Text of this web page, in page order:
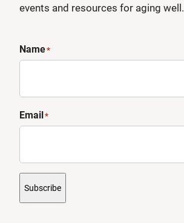
events and resources for aging well.
Name*
Email*
Subscribe